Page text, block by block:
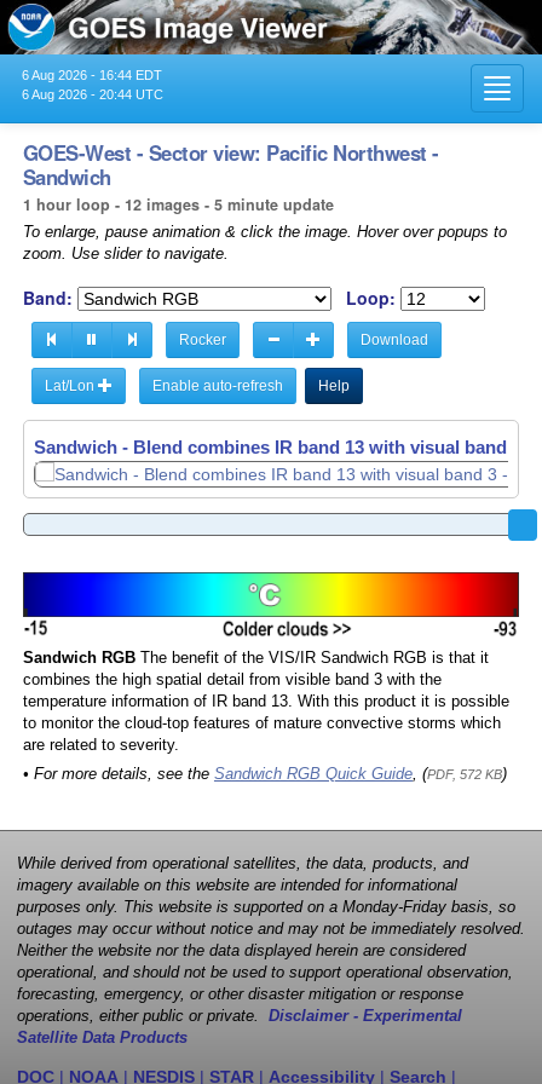
6 Aug 2026 - 16:44 EDT
6 Aug 2026 - 20:44 UTC
GOES-West - Sector view: Pacific Northwest -
Sandwich
1 hour loop - 12 images - 5 minute update
To enlarge, pause animation & click the image. Hover over popups to
zoom. Use slider to navigate.
Band: Loop:
Rocker Download
Lat/Lon Enable auto-refresh Help
Sandwich - Blend combines IR band 13 with visual band 3 -
Sandwich - Blend combines IR band 13 with visual band 3 -
Sandwich RGBThe benefit of the VIS/IR Sandwich RGB is that it
combines the high spatial detail from visible band 3 with the
temperature information of IR band 13. With this product it is possible
to monitor the cloud-top features of mature convective storms which
are related to severity.
• For more details, see the Sandwich RGB Quick Guide, (PDF, 572 KB)
While derived from operational satellites, the data, products, and
imagery available on this website are intended for informational
purposes only. This website is supported on a Monday-Friday basis, so
outages may occur without notice and may not be immediately resolved.
Neither the website nor the data displayed herein are considered
operational, and should not be used to support operational observation,
forecasting, emergency, or other disaster mitigation or response
operations, either public or private. Disclaimer - Experimental
Satellite Data Products
DOC | NOAA | NESDIS | STAR | Accessibility | Search |